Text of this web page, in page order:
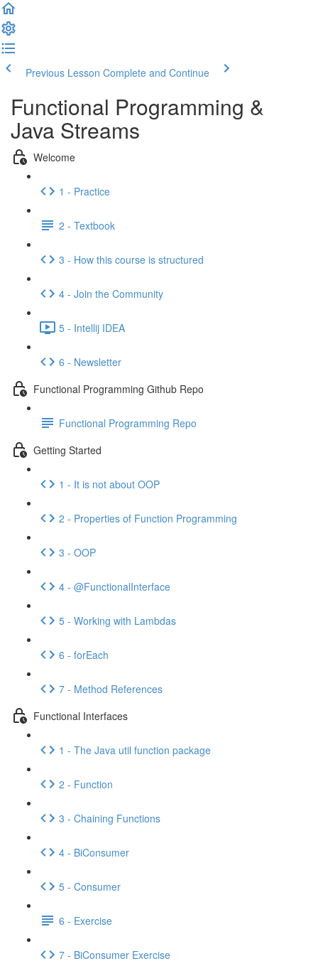
Previous Lesson Complete and Continue
Functional Programming &
Java Streams
Welcome
1 - Practice
2 - Textbook
3 - How this course is structured
4 - Join the Community
5 - Intellij IDEA
6 - Newsletter
Functional Programming Github Repo
Functional Programming Repo
Getting Started
1 - It is not about OOP
2 - Properties of Function Programming
3 - OOP
4 - @FunctionalInterface
5 - Working with Lambdas
6 - forEach
7 - Method References
Functional Interfaces
1 - The Java util function package
2 - Function
3 - Chaining Functions
4 - BiConsumer
5 - Consumer
6 - Exercise
7 - BiConsumer Exercise